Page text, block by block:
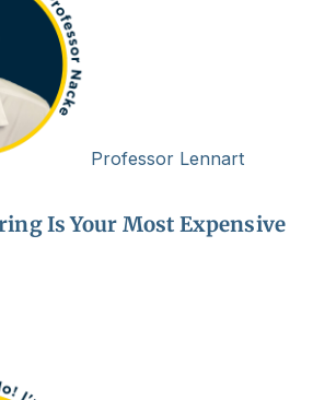
Professor Lennart
Is Your Most Expensive